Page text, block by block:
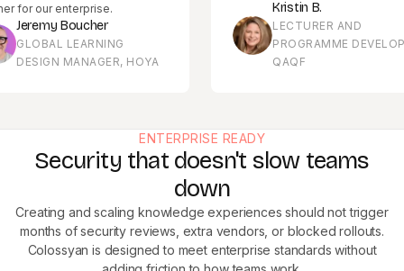
HOYA
LECTURER AND
PROGRAMME DEVELOPER,
ENTERPRISE READY
Security that doesn't slow teams
down
Creating and scaling knowledge experiences should not trigger
months of security reviews, extra vendors, or blocked rollouts.
Colossyan is designed to meet enterprise standards without